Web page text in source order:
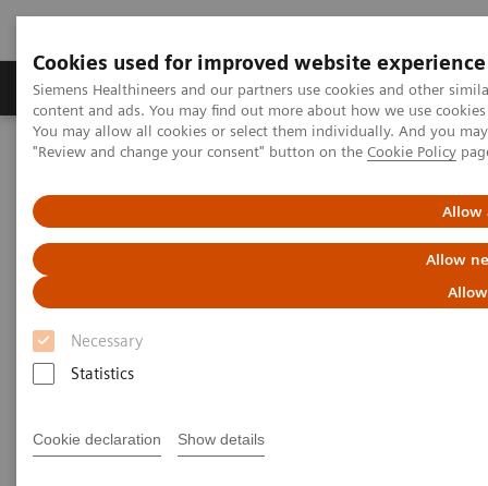
Cookies used for improved website experience
Siemens Healthineers and our partners use cookies and other
content and ads. You may find out more about how we use
You may allow all cookies or select them individually. And you
"Review and change your consent" button on the Cookie Policy
Allow
Allow
Necessary
Statistics
Cookie declaration Show details
Products & Services Clinical Fields
Home
News & Stories
exhibiting symptoms
Liver fibrosis: Patients can be at
risk of death even without
exhibiting symptoms
|